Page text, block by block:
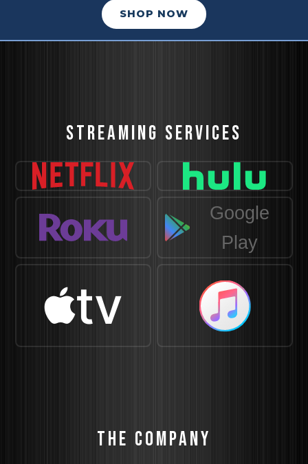
SHOP NOW
STREAMING SERVICES
Google
Play
tv
THE COMPANY